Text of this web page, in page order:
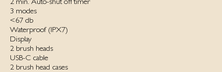
3 modes
<67 db
Waterproof ‌(IPX7)‌
Display
2 brush heads
USB-C cable
2 brush head cases